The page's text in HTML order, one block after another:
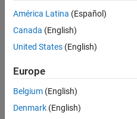
Event-Based Modeling
Real-Time Simulation and Testing
Parallel Computing
Reporting and Database Access
Text Filter: Risk Management
América Latina (Español)
Canada (English)
United States (English)
Europe
Belgium (English)
Denmark (English)